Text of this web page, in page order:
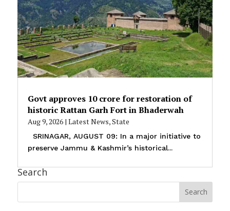
Govt approves ₹10 crore for restoration of
historic Rattan Garh Fort in Bhaderwah
Aug 9, 2026| Latest News,State
SRINAGAR, AUGUST 09: In a major initiative to
preserve Jammu & Kashmir’s historical...
Search